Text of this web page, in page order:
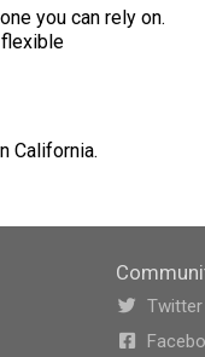
you can rely on.
California.
Twitter